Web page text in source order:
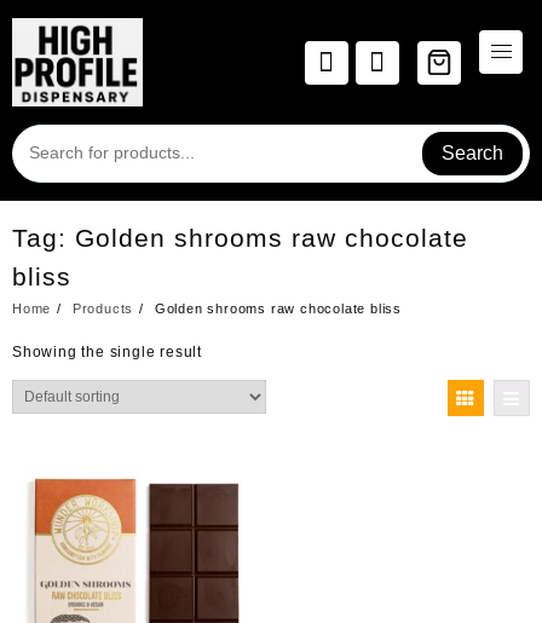
content
Search
Tag: Golden shrooms raw chocolate
bliss
Home Products Golden shrooms raw chocolate bliss
Showing the single result